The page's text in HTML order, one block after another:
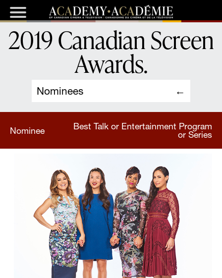
Nominees
2019 Canadian Screen
Awards.
Nominee
Best Talk or Entertainment Program
or Series